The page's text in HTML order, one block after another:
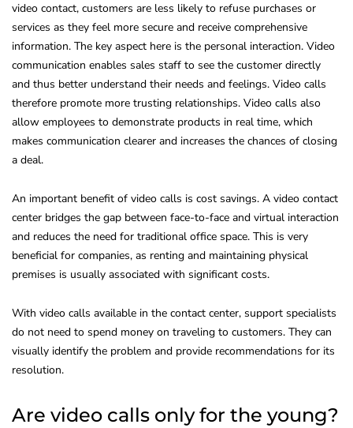
video contact, customers are less likely to refuse purchases or
services as they feel more secure and receive comprehensive
information. The key aspect here is the personal interaction. Video
communication enables sales staff to see the customer directly
and thus better understand their needs and feelings. Video calls
therefore promote more trusting relationships. Video calls also
allow employees to demonstrate products in real time, which
makes communication clearer and increases the chances of closing
a deal.
An important benefit of video calls is cost savings. A video contact
center bridges the gap between face-to-face and virtual interaction
and reduces the need for traditional office space. This is very
beneficial for companies, as renting and maintaining physical
premises is usually associated with significant costs.
With video calls available in the contact center, support specialists
do not need to spend money on traveling to customers. They can
visually identify the problem and provide recommendations for its
resolution.
Are video calls only for the young?